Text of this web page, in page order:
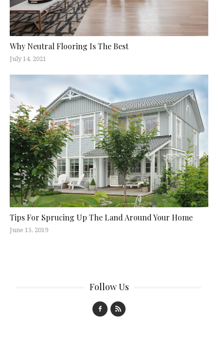
Why Neutral Flooring Is The Best
July 14, 2021
Tips For Sprucing Up The Land Around Your Home
June 15, 2019
Follow Us